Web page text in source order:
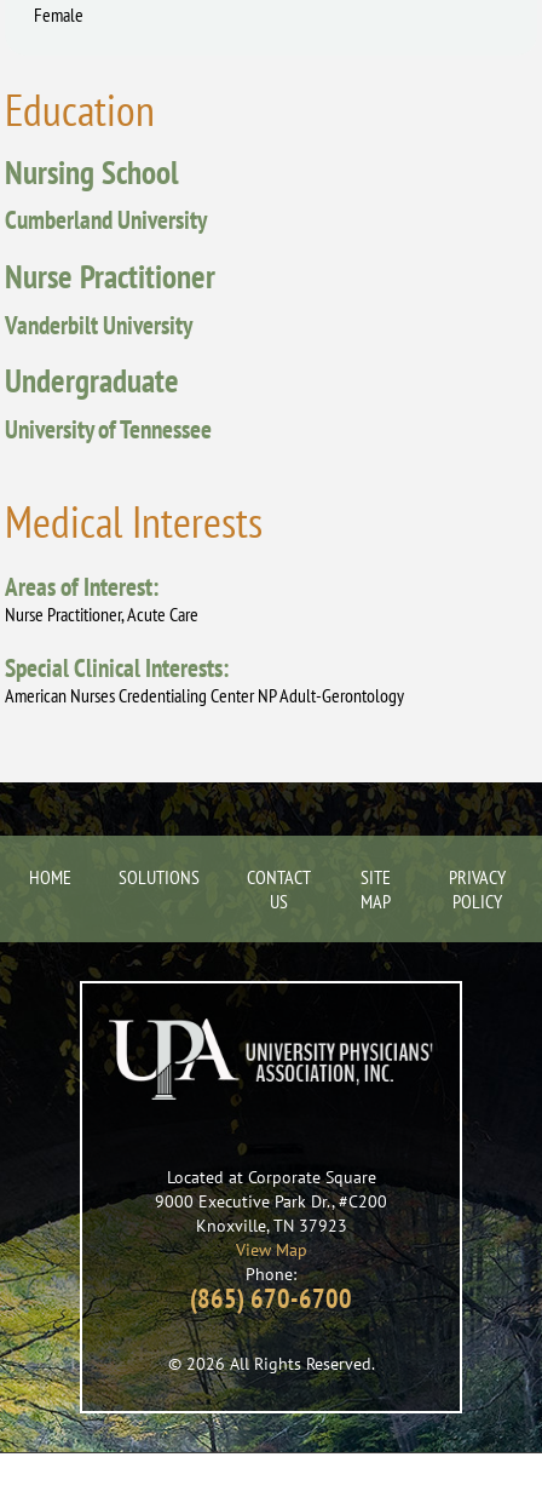
Female
Education
Nursing School
Cumberland University
Nurse Practitioner
Vanderbilt University
Undergraduate
University of Tennessee
Medical Interests
Areas of Interest:
Nurse Practitioner, Acute Care
Special Clinical Interests:
American Nurses Credentialing Center NP Adult-Gerontology
HOME SOLUTIONS
CONTACT
US
SITE
MAP
PRIVACY
POLICY
Located at Corporate Square
9000 Executive Park Dr., #C200
Knoxville,TN37923
View Map
Phone:
(865) 670-6700
© 2026 All Rights Reserved.